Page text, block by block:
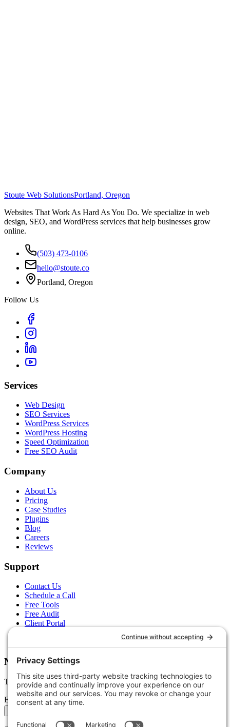
Stoute Web SolutionsPortland, Oregon
Websites That Work As Hard As You Do. We specialize in web
design, SEO, and WordPress services that help businesses grow
online.
(503) 473-0106
hello@stoute.co
Portland, Oregon
Follow Us
Services
Web Design
SEO Services
WordPress Services
WordPress Hosting
Speed Optimization
Free SEO Audit
Company
About Us
Pricing
Case Studies
Plugins
Blog
Careers
Reviews
Support
Contact Us
Schedule a Call
Free Tools
Free Audit
Client Portal
Newsletter
Tips, trends, and wins — delivered monthly.
Email address